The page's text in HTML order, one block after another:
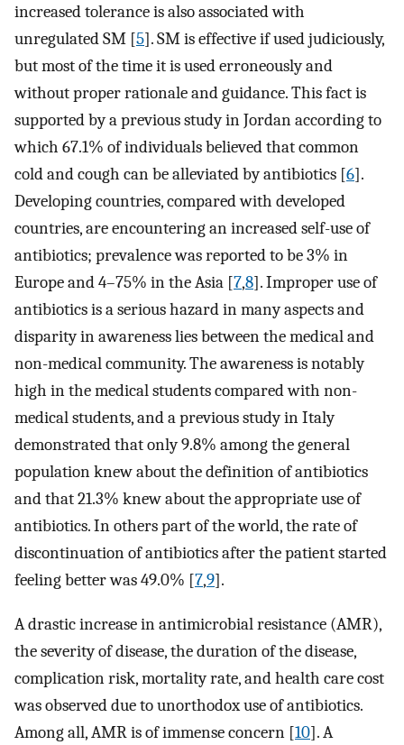
increased tolerance is also associated with
unregulated SM [5]. SM is effective if used judiciously,
but most of the time it is used erroneously and
without proper rationale and guidance. This fact is
supported by a previous study in Jordan according to
which 67.1% of individuals believed that common
cold and cough can be alleviated by antibiotics [6].
Developing countries, compared with developed
countries, are encountering an increased self-use of
antibiotics; prevalence was reported to be 3% in
Europe and 4–75% in the Asia [7,8]. Improper use of
antibiotics is a serious hazard in many aspects and
disparity in awareness lies between the medical and
non-medical community. The awareness is notably
high in the medical students compared with non-
medical students, and a previous study in Italy
demonstrated that only 9.8% among the general
population knew about the definition of antibiotics
and that 21.3% knew about the appropriate use of
antibiotics. In others part of the world, the rate of
discontinuation of antibiotics after the patient started
feeling better was 49.0% [7,9].
A drastic increase in antimicrobial resistance (AMR),
the severity of disease, the duration of the disease,
complication risk, mortality rate, and health care cost
was observed due to unorthodox use of antibiotics.
Among all, AMR is of immense concern [10]. A